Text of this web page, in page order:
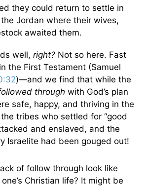
they could return to settle in
Jordan where their wives,
awaited them.
well, right? Not so here. Fast
the First Testament (Samuel
)—and we find that while the
through with God’s plan
safe, happy, and thriving in the
tribes who settled for “good
and enslaved, and the
Israelite had been gouged out!
of follow through look like
Christian life? It might be